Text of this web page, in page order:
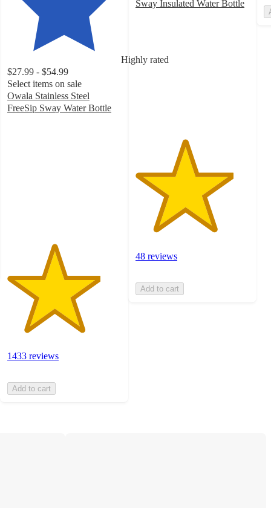
Highly rated
$27.99 - $54.99
Select items on sale
Owala Stainless Steel
FreeSip Sway Water Bottle
1433 reviews
Add to cart
Sway Insulated Water Bottle
stars
48 reviews
Add to cart